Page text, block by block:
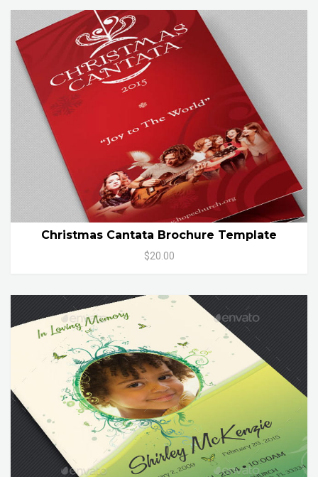
Christmas Cantata Brochure Template
$20.00